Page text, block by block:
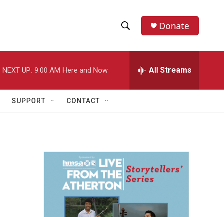
h
w
a
r
h
e
h
Donate
NEXT UP: 9:00 AM Here and Now All Streams
SUPPORT CONTACT